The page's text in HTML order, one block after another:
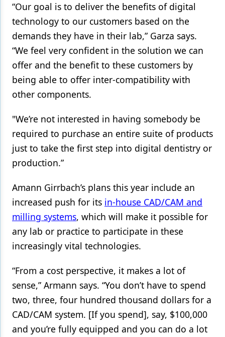
Restorative Dentistry
Techniques
Technology
“Our goal is to deliver the benefits of digital
technology to our customers based on the
demands they have in their lab,” Garza says.
“We feel very confident in the solution we can
offer and the benefit to these customers by
being able to offer inter-compatibility with
other components.
"We’re not interested in having somebody be
required to purchase an entire suite of products
just to take the first step into digital dentistry or
production.”
Amann Girrbach’s plans this year include an
increased push for its in-house CAD/CAM and
milling systems, which will make it possible for
any lab or practice to participate in these
increasingly vital technologies.
“From a cost perspective, it makes a lot of
sense,” Armann says. “You don’t have to spend
two, three, four hundred thousand dollars for a
CAD/CAM system. [If you spend], say, $100,000
and you’re fully equipped and you can do a lot